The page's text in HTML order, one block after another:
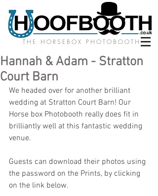
THE HORSEBOX PHOTOBOOTH
Hannah & Adam - Stratton
Court Barn
We headed over for another brilliant
wedding at Stratton Court Barn! Our
Horse box Photobooth really does fit in
brilliantly well at this fantastic wedding
venue.
Guests can download their photos using
the password on the Prints, by clicking
on the link below.